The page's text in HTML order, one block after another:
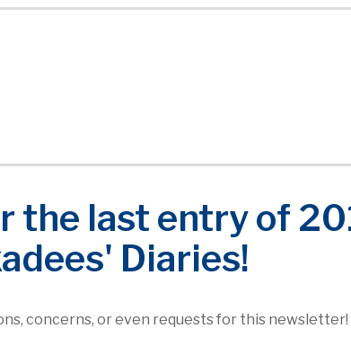
the last entry of
Diaries!
concerns, or even requests for this newsletter!